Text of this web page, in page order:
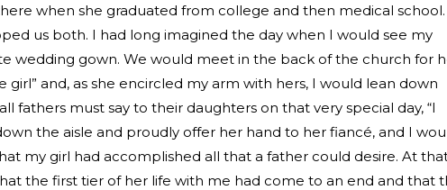
when she graduated from college and then medical school.
us both. I had long imagined the day when I would see my
wedding gown. We would meet in the back of the church for
girl” and, as she encircled my arm with hers, I would lean down
fathers must say to their daughters on that very special day, “I
the aisle and proudly offer her hand to her fiancé, and I
my girl had accomplished all that a father could desire. At
the first tier of her life with me had come to an end and that